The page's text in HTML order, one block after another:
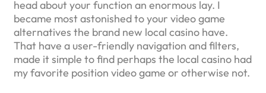
head about your function an enormous lay. I
became most astonished to your video game
alternatives the brand new local casino have.
That have a user-friendly navigation and filters,
made it simple to find perhaps the local casino had
my favorite position video game or otherwise not.